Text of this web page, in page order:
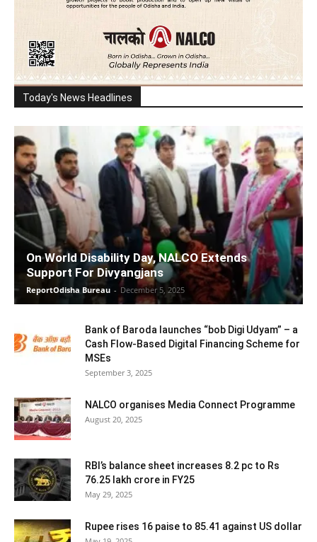
Today's News Headlines
On World Disability Day, NALCO Extends
Support For Divyangjans
ReportOdisha Bureau - December 5, 2025
Bank of Baroda launches “bob Digi Udyam” – a
Cash Flow-Based Digital Financing Scheme for
MSEs
September 3, 2025
NALCO organises Media Connect Programme
August 20, 2025
RBI’s balance sheet increases 8.2 pc to Rs
76.25 lakh crore in FY25
May 29, 2025
Rupee rises 16 paise to 85.41 against US dollar